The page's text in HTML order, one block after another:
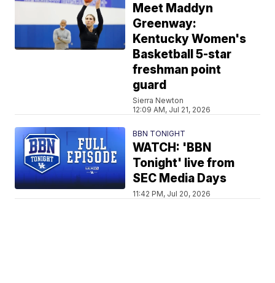
Meet Maddyn
Greenway:
Kentucky Women's
Basketball 5-star
freshman point
guard
Sierra Newton
12:09 AM, Jul 21, 2026
BBN TONIGHT
WATCH: 'BBN
Tonight' live from
SEC Media Days
11:42 PM, Jul 20, 2026